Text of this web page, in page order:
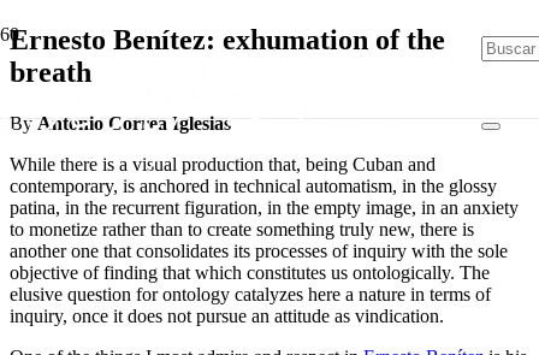
Ernesto Benítez: exhumation of the
breath
By Antonio Correa Iglesias
While there is a visual production that, being Cuban and
contemporary, is anchored in technical automatism, in the glossy
patina, in the recurrent figuration, in the empty image, in an anxiety
to monetize rather than to create something truly new, there is
another one that consolidates its processes of inquiry with the sole
objective of finding that which constitutes us ontologically. The
elusive question for ontology catalyzes here a nature in terms of
inquiry, once it does not pursue an attitude as vindication.